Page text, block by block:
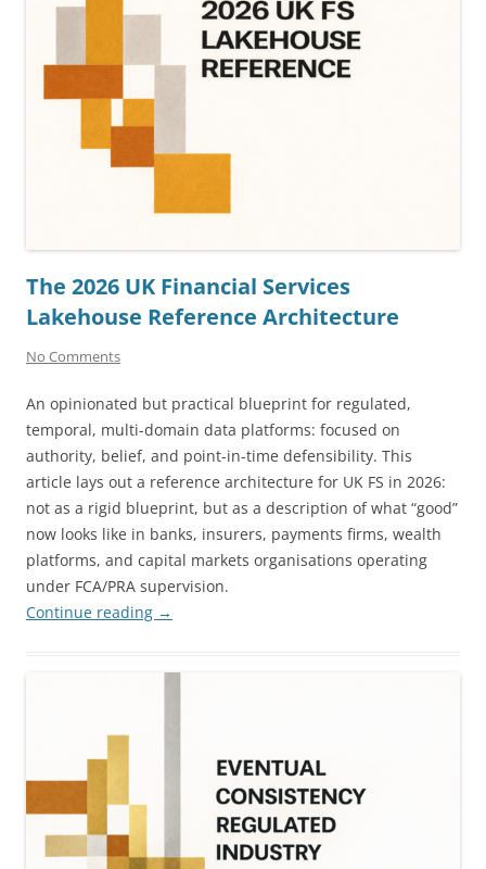
The 2026 UK Financial Services
Lakehouse Reference Architecture
No Comments
An opinionated but practical blueprint for regulated,
temporal, multi-domain data platforms: focused on
authority, belief, and point-in-time defensibility. This
article lays out a reference architecture for UK FS in 2026:
not as a rigid blueprint, but as a description of what “good”
now looks like in banks, insurers, payments firms, wealth
platforms, and capital markets organisations operating
under FCA/PRA supervision.
Continue reading →